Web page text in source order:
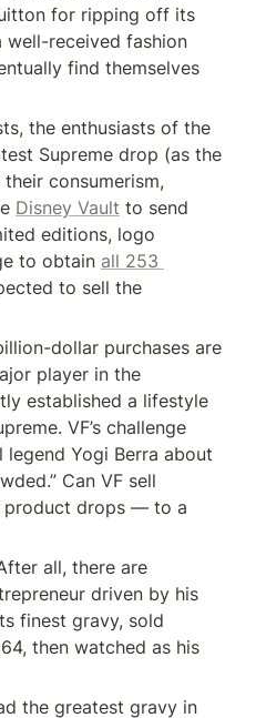
for ripping off its
well-received fashion
find themselves
the enthusiasts of the
Supreme drop (as the
consumerism,
Disney Vault to send
editions, logo
to obtain all 253
to sell the
dollar purchases are
player in the
established a lifestyle
VF’s challenge
Yogi Berra about
Can VF sell
product drops — to a
all, there are
driven by his
finest gravy, sold
then watched as his
the greatest gravy in